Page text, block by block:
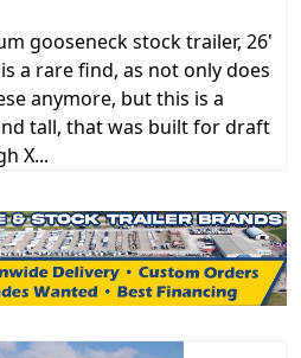
gooseneck stock trailer, 26'
a rare find, as not only does
anymore, but this is a
tall, that was built for draft
X...